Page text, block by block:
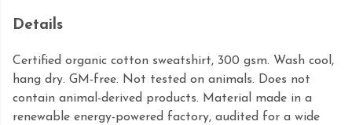
Details
Certified organic cotton sweatshirt, 300 gsm. Wash cool,
hang dry. GM-free. Not tested on animals. Does not
contain animal-derived products. Material made in a
renewable energy-powered factory, audited for a wide